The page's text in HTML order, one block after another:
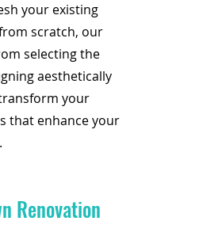
your existing
scratch, our
selecting the
aesthetically
your
that enhance your
Renovation